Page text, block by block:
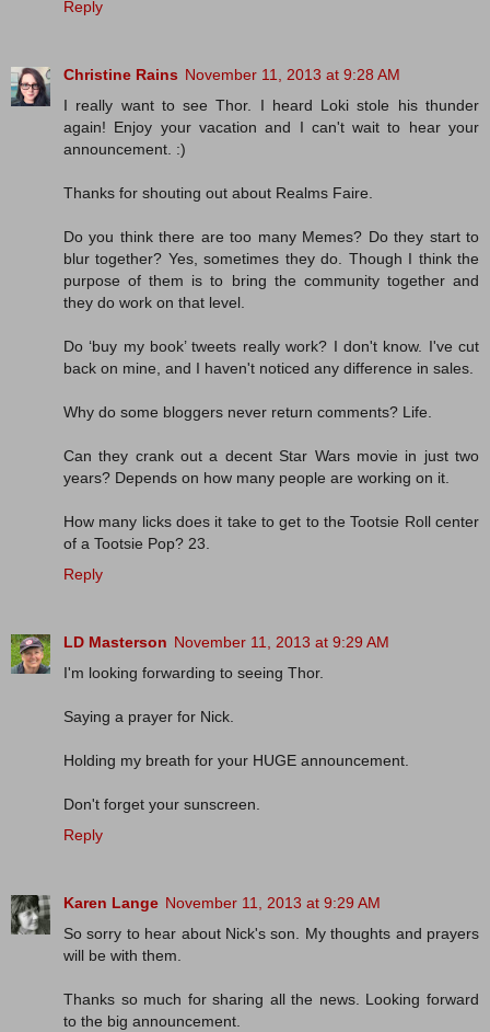
Reply
Christine Rains November 11, 2013 at 9:28 AM
I really want to see Thor. I heard Loki stole his thunder
again! Enjoy your vacation and I can't wait to hear your
announcement. :)
Thanks for shouting out about Realms Faire.
Do you think there are too many Memes? Do they start to
blur together? Yes, sometimes they do. Though I think the
purpose of them is to bring the community together and
they do work on that level.
Do ‘buy my book’ tweets really work? I don't know. I've cut
back on mine, and I haven't noticed any difference in sales.
Why do some bloggers never return comments? Life.
Can they crank out a decent Star Wars movie in just two
years? Depends on how many people are working on it.
How many licks does it take to get to the Tootsie Roll center
of a Tootsie Pop? 23.
Reply
LD Masterson November 11, 2013 at 9:29 AM
I'm looking forwarding to seeing Thor.
Saying a prayer for Nick.
Holding my breath for your HUGE announcement.
Don't forget your sunscreen.
Reply
Karen Lange November 11, 2013 at 9:29 AM
So sorry to hear about Nick's son. My thoughts and prayers
will be with them.
Thanks so much for sharing all the news. Looking forward
to the big announcement.